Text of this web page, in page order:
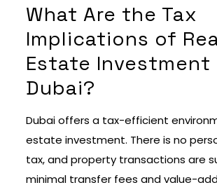
What Are the Tax
Implications of
Estate Investment
Dubai?
Dubai offers a tax-efficient
estate investment. There is no
tax, and property transactions are
minimal transfer fees and value-